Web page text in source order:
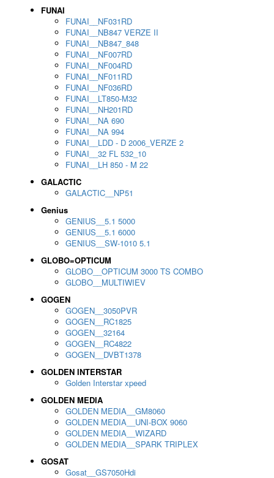
FUNAI
FUNAI__NF031RD
FUNAI__NB847 VERZE II
FUNAI__NB847_848
FUNAI__NF007RD
FUNAI__NF004RD
FUNAI__NF011RD
FUNAI__NF036RD
FUNAI__LT850-M32
FUNAI__NH201RD
FUNAI__NA 690
FUNAI__NA 994
FUNAI__LDD - D 2006_VERZE 2
FUNAI__32 FL 532_10
FUNAI__LH 850 - M 22
GALACTIC
GALACTIC__NP51
Genius
GENIUS__5.1 5000
GENIUS__5.1 6000
GENIUS__SW-1010 5.1
GLOBO=OPTICUM
GLOBO__OPTICUM 3000 TS COMBO
GLOBO__MULTIWIEV
GOGEN
GOGEN__3050PVR
GOGEN__RC1825
GOGEN__32164
GOGEN__RC4822
GOGEN__DVBT1378
GOLDEN INTERSTAR
Golden Interstar xpeed
GOLDEN MEDIA
GOLDEN MEDIA__GM8060
GOLDEN MEDIA__UNI-BOX 9060
GOLDEN MEDIA__WIZARD
GOLDEN MEDIA__SPARK TRIPLEX
GOSAT
Gosat__GS7050Hdi